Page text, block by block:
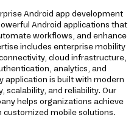
Android app development
Android applications that
workflows, and enhance
includes enterprise mobility
cloud infrastructure,
analytics, and
application is built with modern
scalability, and reliability. Our
helps organizations achieve
mobile solutions.